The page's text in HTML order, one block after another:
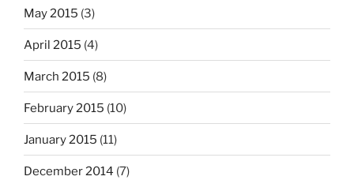
May 2015 (3)
April 2015 (4)
March 2015 (8)
February 2015 (10)
January 2015 (11)
December 2014 (7)